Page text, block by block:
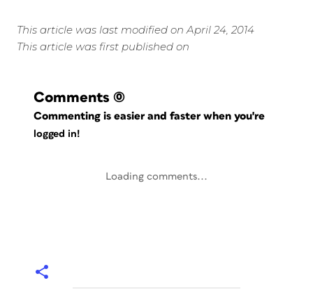
This article was last modified on April 24, 2014
This article was first published on
Comments (0)
Commenting is easier and faster when you're
logged in!
Loading comments...